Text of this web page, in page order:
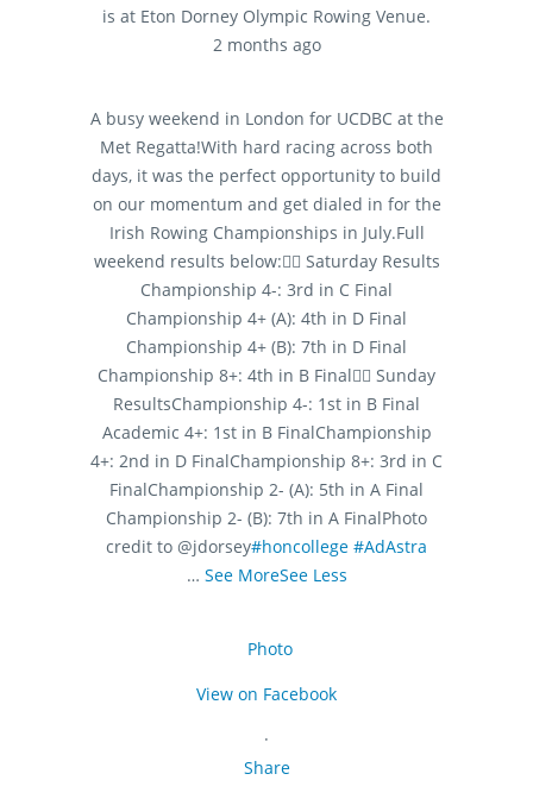
is at Eton Dorney Olympic Rowing Venue.
2 months ago
A busy weekend in London for UCDBC at the
Met Regatta!With hard racing across both
days, it was the perfect opportunity to build
on our momentum and get dialed in for the
Irish Rowing Championships in July.Full
weekend results below:🚣‍♂️ Saturday Results
Championship 4-: 3rd in C Final
Championship 4+ (A): 4th in D Final
Championship 4+ (B): 7th in D Final
Championship 8+: 4th in B Final🚣‍♂️ Sunday
ResultsChampionship 4-: 1st in B Final
Academic 4+: 1st in B FinalChampionship
4+: 2nd in D FinalChampionship 8+: 3rd in C
FinalChampionship 2- (A): 5th in A Final
Championship 2- (B): 7th in A FinalPhoto
credit to @jdorsey#honcollege #AdAstra
… See MoreSee Less
Photo
View on Facebook
·
Share